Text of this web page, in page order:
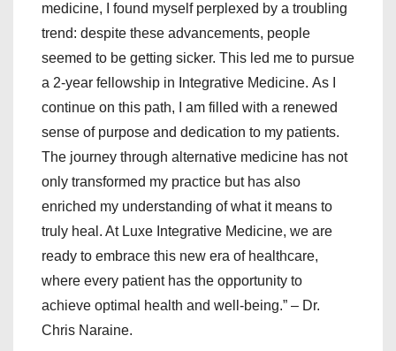
medicine, I found myself perplexed by a troubling
trend: despite these advancements, people
seemed to be getting sicker. This led me to pursue
a 2-year fellowship in Integrative Medicine. As I
continue on this path, I am filled with a renewed
sense of purpose and dedication to my patients.
The journey through alternative medicine has not
only transformed my practice but has also
enriched my understanding of what it means to
truly heal. At Luxe Integrative Medicine, we are
ready to embrace this new era of healthcare,
where every patient has the opportunity to
achieve optimal health and well-being.” – Dr.
Chris Naraine.